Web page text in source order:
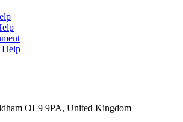
Help
OL9 9PA, United Kingdom